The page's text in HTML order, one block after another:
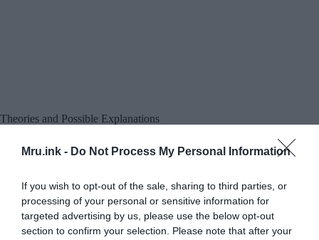
Mru.ink - Do Not Process My Personal Information
If you wish to opt-out of the sale, sharing to third parties, or
processing of your personal or sensitive information for
targeted advertising by us, please use the below opt-out
section to confirm your selection. Please note that after your
Theories and Possible Explanations